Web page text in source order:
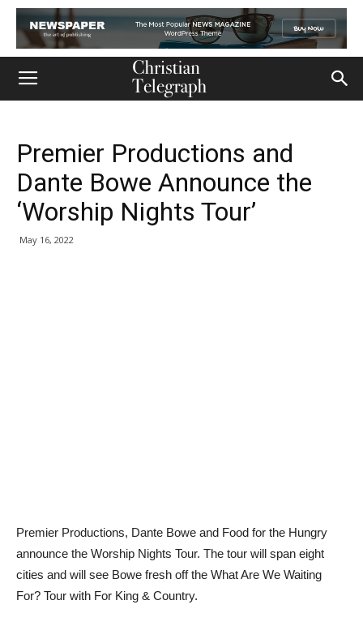
Premier Productions and
Dante Bowe Announce the
‘Worship Nights Tour’
May 16, 2022
Premier Productions, Dante Bowe and Food for the Hungry
announce the Worship Nights Tour. The tour will span eight
cities and will see Bowe fresh off the What Are We Waiting
For? Tour with For King & Country.